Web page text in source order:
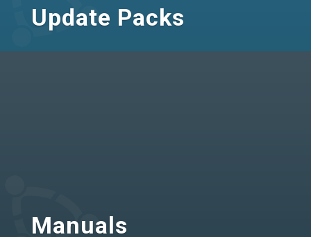
Update Packs
Manuals